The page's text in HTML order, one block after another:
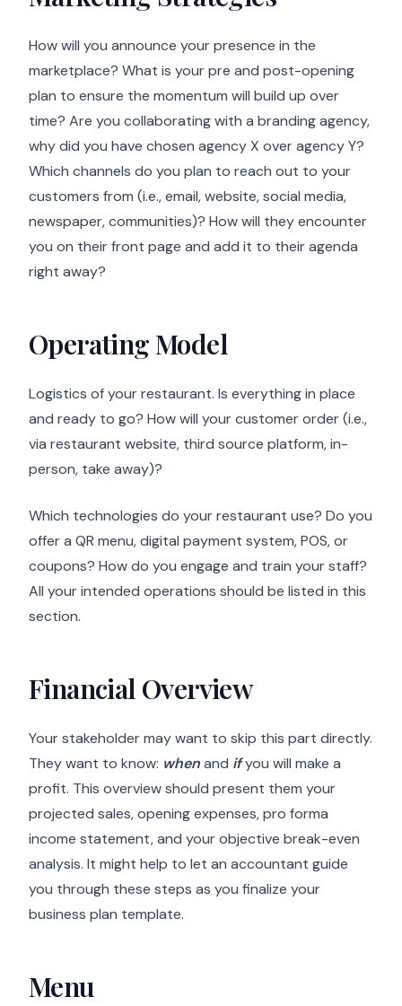
How will you announce your presence in the
marketplace? What is your pre and post-opening
plan to ensure the momentum will build up over
time? Are you collaborating with a branding agency,
why did you have chosen agency X over agency Y?
Which channels do you plan to reach out to your
customers from (i.e., email, website, social media,
newspaper, communities)? How will they encounter
you on their front page and add it to their agenda
right away?
Operating Model
Logistics of your restaurant. Is everything in place
and ready to go? How will your customer order (i.e.,
via restaurant website, third source platform, in-
person, take away)?
Which technologies do your restaurant use? Do you
offer a QR menu, digital payment system, POS, or
coupons? How do you engage and train your staff?
All your intended operations should be listed in this
section.
Financial Overview
Your stakeholder may want to skip this part directly.
They want to know: whenand ifyou will make a
profit. This overview should present them your
projected sales, opening expenses, pro forma
income statement, and your objective break-even
analysis. It might help to let an accountant guide
you through these steps as you finalize your
business plan template.
Menu